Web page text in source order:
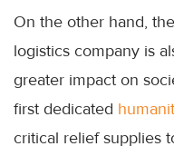
On the other hand,
logistics company is
greater impact on
first dedicated
critical relief supplies